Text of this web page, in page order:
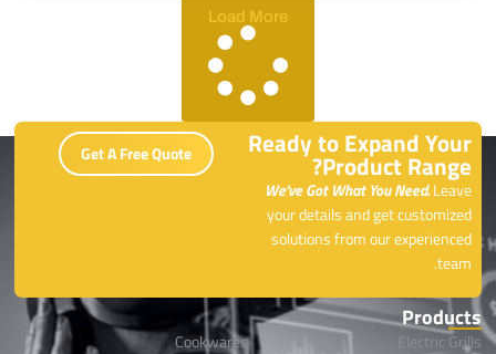
Load More
Ready to Expand Your
Product Range?
We’ve Got What You Need.Leave
your details and get customized
solutions from our experienced
team.
Get A Free Quote
Products
Electric Grills
Cookwares